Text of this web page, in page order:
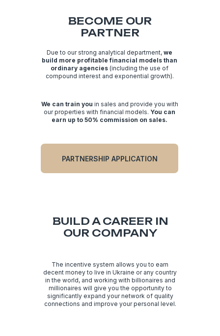
BECOME OUR
PARTNER
Due to our strong analytical department, we
build more profitable financial models than
ordinary agencies(including the use of
compound interest and exponential growth).
We can train youin sales and provide you with
our properties with financial models.You can
earn up to 50% commission on sales.
BUILD A CAREER IN
OUR COMPANY
The incentive system allows you to earn
decent money to live in Ukraine or any country
in the world, and working with billionaires and
millionaires will give you the opportunity to
significantly expand your network of quality
connections and improve your personal level.